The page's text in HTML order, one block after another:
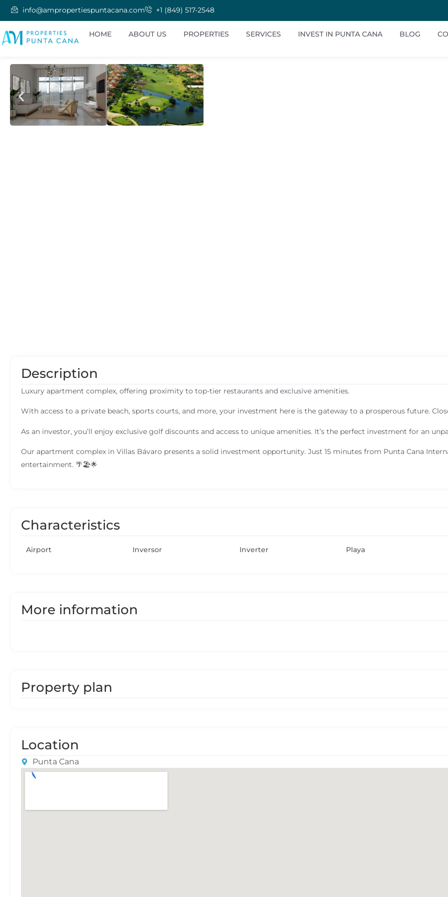
info@ampropertiespuntacana.com +1 (849) 517-2548
HOME ABOUT US PROPERTIES SERVICES INVEST IN PUNTA CANA BLOG
Description
Luxury apartment complex, offering proximity to top-tier restaurants and exclusive amenities.
With access to a private beach, sports courts, and more, your investment here is the gateway to a prosperous future.
As an investor, you’ll enjoy exclusive golf discounts and access to unique amenities. It’s the perfect investment for an
Our apartment complex in Villas Bávaro presents a solid investment opportunity. Just 15 minutes from Punta Cana
entertainment. 🌴🏖️🌟
Characteristics
Airport Inversor Inverter Playa
More information
Property plan
Location
Punta Cana